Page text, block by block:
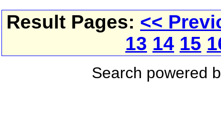
Result Pages: <<
13 14 15
Search powered